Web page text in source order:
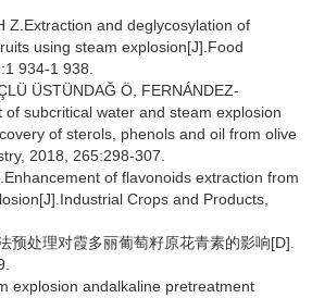
Z.Extraction and deglycosylation of
using steam explosion[J].Food
934-1 938.
ÜSTÜNDAĞ Ö, FERNÁNDEZ-
of subcritical water and steam explosion
of sterols, phenols and oil from olive
2018, 265:298-307.
of flavonoids extraction from
Crops and Products,
预处理对霞多丽葡萄籽原花青素的影响[D].
explosion andalkaline pretreatment